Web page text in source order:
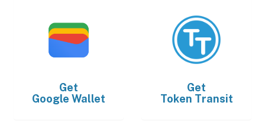
Get
Google Wallet
Get
Token Transit